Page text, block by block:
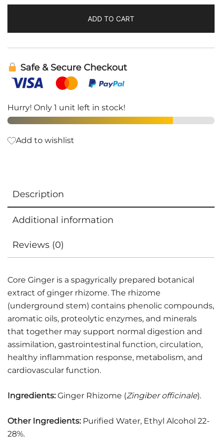
ADD TO CART
Safe & Secure Checkout
Hurry! Only 1 unit left in stock!
Add to wishlist
Description
Additional information
Reviews (0)
Core Ginger is a spagyrically prepared botanical
extract of ginger rhizome. The rhizome
(underground stem) contains phenolic compounds,
aromatic oils, proteolytic enzymes, and minerals
that together may support normal digestion and
assimilation, gastrointestinal function, circulation,
healthy inflammation response, metabolism, and
cardiovascular function.
Ingredients:Ginger Rhizome (Zingiber officinale).
Other Ingredients: Purified Water, Ethyl Alcohol 22-
28%.